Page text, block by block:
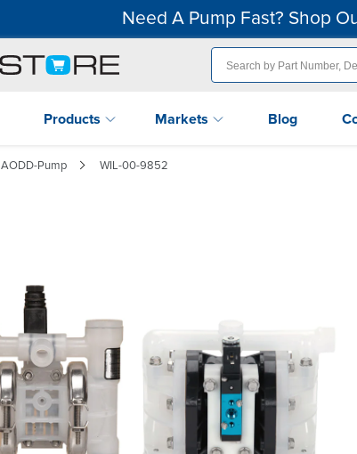
Need A Pump Fast? Shop
Products Markets Blog
AODD-Pump WIL-00-9852